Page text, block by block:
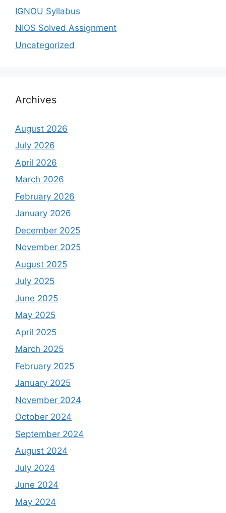
IGNOU Syllabus
NIOS Solved Assignment
Uncategorized
Archives
August 2026
July 2026
April 2026
March 2026
February 2026
January 2026
December 2025
November 2025
August 2025
July 2025
June 2025
May 2025
April 2025
March 2025
February 2025
January 2025
November 2024
October 2024
September 2024
August 2024
July 2024
June 2024
May 2024